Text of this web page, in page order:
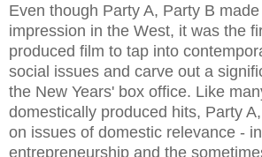
Even though Party A, Party B
impression in the West, it was the
produced film to tap into
social issues and carve out a
the New Years' box office. Like
domestically produced hits, Party
on issues of domestic relevance -
entrepreneurship and the